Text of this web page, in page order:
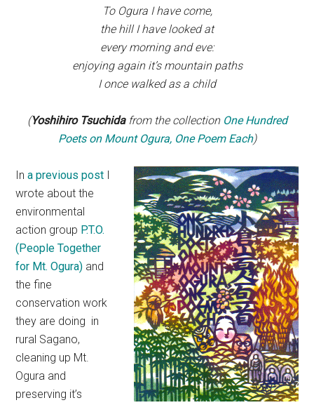
To Ogura I have come,
the hill I have looked at
every morning and eve:
enjoying again it’s mountain paths
I once walked as a child
(Yoshihiro Tsuchidafrom the collection One Hundred
Poets on Mount Ogura, One Poem Each)
Ina previous post I
wrote about the
environmental
action group P.T.O.
(People Together
for Mt. Ogura) and
the fine
conservation work
they are doing in
rural Sagano,
cleaning up Mt.
Ogura and
preserving it’s